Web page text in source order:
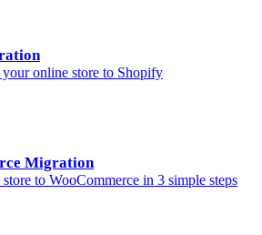
online store to Shopify
Migration
to WooCommerce in 3 simple steps